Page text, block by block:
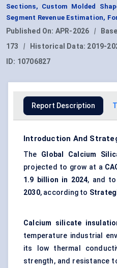
Sections, Custom Molded
Segment Revenue Estimation,
Published On: APR-2026 |
173
| Historical Data: 2019-
ID: 10706827
Report Description
Introduction And
The Global Calcium
projected to grow at a
1.9 billion in 2024, and
2030, according to
Calcium silicate
temperature industrial
its low thermal
strength, and resistance